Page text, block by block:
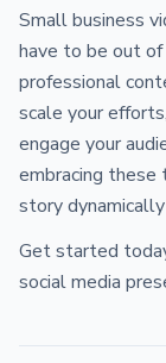
Small business
have to be out
professional
scale your
engage your
embracing
story
Get started
social media